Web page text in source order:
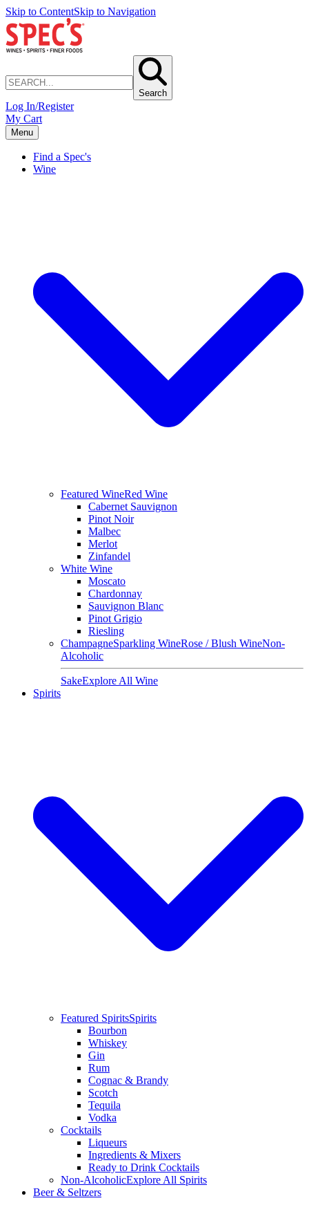
Skip to ContentSkip to Navigation
Search
Log In/Register
My Cart
Menu
Find a Spec's
Wine
Featured WineRed Wine
Cabernet Sauvignon
Pinot Noir
Malbec
Merlot
Zinfandel
White Wine
Moscato
Chardonnay
Sauvignon Blanc
Pinot Grigio
Riesling
ChampagneSparkling WineRose / Blush WineNon-
Alcoholic
SakeExplore All Wine
Spirits
Featured SpiritsSpirits
Bourbon
Whiskey
Gin
Rum
Cognac & Brandy
Scotch
Tequila
Vodka
Cocktails
Liqueurs
Ingredients & Mixers
Ready to Drink Cocktails
Non-AlcoholicExplore All Spirits
Beer & Seltzers